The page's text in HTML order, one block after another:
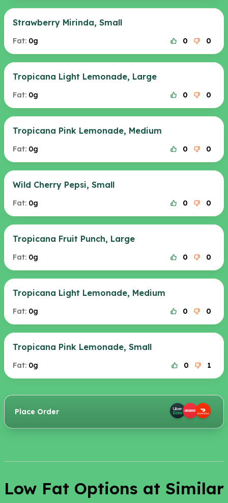
Strawberry Mirinda, Small
Fat: 0g 0 0
Tropicana Light Lemonade, Large
Fat: 0g 0 0
Tropicana Pink Lemonade, Medium
Fat: 0g 0 0
Wild Cherry Pepsi, Small
Fat: 0g 0 0
Tropicana Fruit Punch, Large
Fat: 0g 0 0
Tropicana Light Lemonade, Medium
Fat: 0g 0 0
Tropicana Pink Lemonade, Small
Fat: 0g 0 1
Place Order
Low Fat Options at Similar